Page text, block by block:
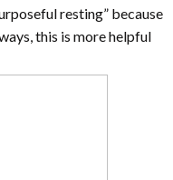
resting” because
this is more helpful